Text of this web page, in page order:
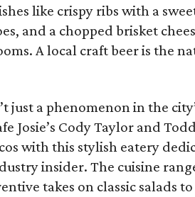
like crispy ribs with a
and a chopped brisket
A local craft beer is the
just a phenomenon in the
Josie’s Cody Taylor and
with this stylish eatery
insider. The cuisine
takes on classic salads